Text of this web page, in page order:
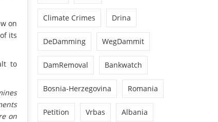
on
its
to
on
Climate Crimes Drina
DeDamming WegDammit
DamRemoval Bankwatch
Bosnia-Herzegovina Romania
Petition Vrbas Albania